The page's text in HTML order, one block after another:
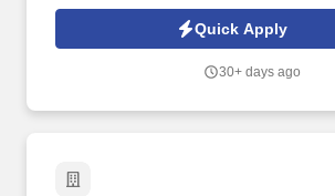
Store services, we are a premier convenience
the leading fuel providers in the Southeast.
Quick Apply
30+ days ago